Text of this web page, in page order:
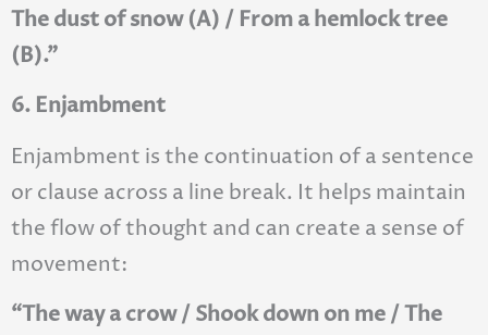
The dust of snow (A) / From a hemlock tree
(B).”
6. Enjambment
Enjambment is the continuation of a sentence
or clause across a line break. It helps maintain
the flow of thought and can create a sense of
movement:
“The way a crow / Shook down on me / The